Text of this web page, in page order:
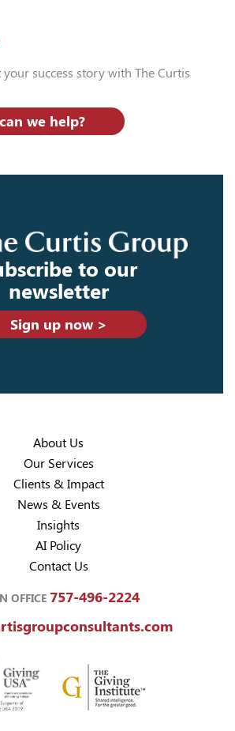
your success story with The Curtis
we help?
to our
newsletter
Sign up now >
About Us
Our Services
Clients & Impact
News & Events
Insights
AI Policy
Contact Us
OFFICE 757-496-2224